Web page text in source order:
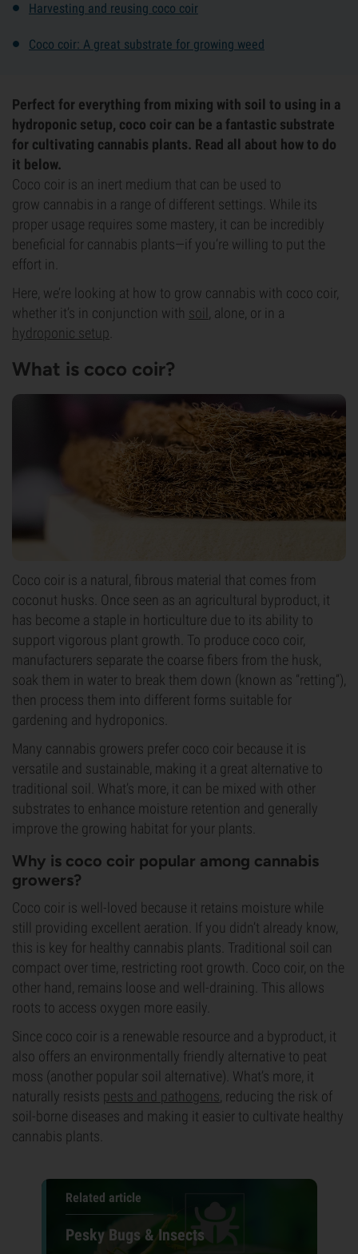
Harvesting and reusing coco coir
Coco coir: A great substrate for growing weed
Perfect for everything from mixing with soil to using in a
hydroponic setup, coco coir can be a fantastic substrate
for cultivating cannabis plants. Read all about how to do
it below.
Coco coir is an inert medium that can be used to
grow cannabis in a range of different settings. While its
proper usage requires some mastery, it can be incredibly
beneficial for cannabis plants—if you’re willing to put the
effort in.
Here, we’re looking at how to grow cannabis with coco coir,
whether it’s in conjunction with soil
, alone, or in a
hydroponic setup
What is coco coir?
Coco coir is a natural, fibrous material that comes from
coconut husks. Once seen as an agricultural byproduct, it
has become a staple in horticulture due to its ability to
support vigorous plant growth. To produce coco coir,
manufacturers separate the coarse fibers from the husk,
soak them in water to break them down (known as “retting”),
then process them into different forms suitable for
gardening and hydroponics.
Many cannabis growers prefer coco coir because it is
versatile and sustainable, making it a great alternative to
traditional soil. What’s more, it can be mixed with other
substrates to enhance moisture retention and generally
improve the growing habitat for your plants.
Why is coco coir popular among cannabis
growers?
Coco coir is well-loved because it retains moisture while
still providing excellent aeration. If you didn’t already know,
this is key for healthy cannabis plants. Traditional soil can
compact over time, restricting root growth. Coco coir, on the
other hand, remains loose and well-draining. This allows
roots to access oxygen more easily.
Since coco coir is a renewable resource and a byproduct, it
also offers an environmentally friendly alternative to peat
moss (another popular soil alternative). What’s more, it
naturally resists pests and pathogens , reducing the risk of
soil-borne diseases and making it easier to cultivate healthy
cannabis plants.
Related article
Pesky Bugs & Insects